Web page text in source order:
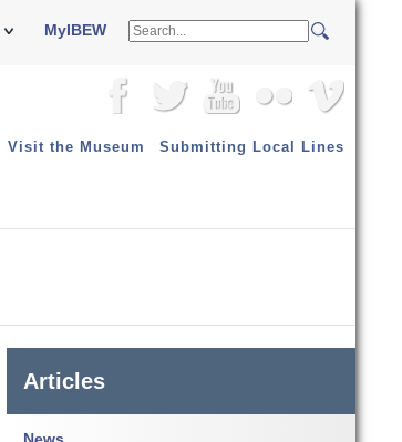
Visit the Museum Submitting Local Lines
MyIBEW
Articles